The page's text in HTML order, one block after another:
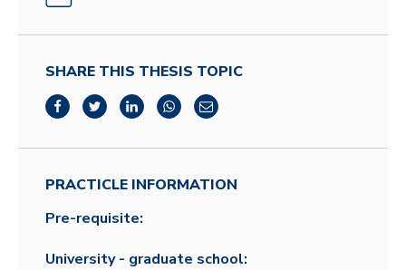
SHARE THIS THESIS TOPIC
PRACTICLE INFORMATION
Pre-requisite:
University - graduate school: